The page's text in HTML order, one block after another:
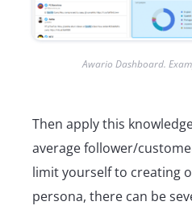
Awario Dashboard.
Then apply this
average follower/
limit yourself to creating
persona, there can be